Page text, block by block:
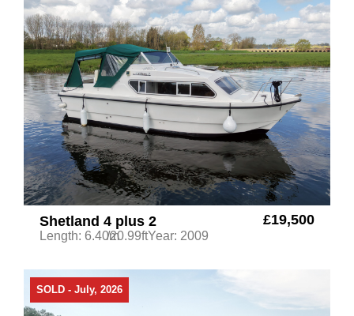
Shetland 4 plus 2 £19,500
Length: 6.40m/20.99ftYear: 2009
SOLD - July, 2026